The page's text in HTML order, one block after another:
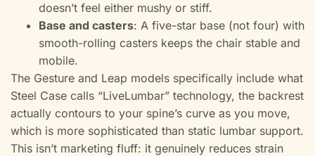
doesn’t feel either mushy or stiff.
Base and casters: A five-star base (not four) with
smooth-rolling casters keeps the chair stable and
mobile.
The Gesture and Leap models specifically include what
Steel Case calls “LiveLumbar” technology, the backrest
actually contours to your spine’s curve as you move,
which is more sophisticated than static lumbar support.
This isn’t marketing fluff: it genuinely reduces strain